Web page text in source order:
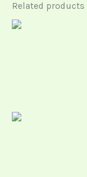
Related products